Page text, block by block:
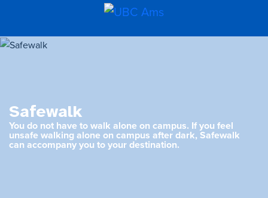
Safewalk
You do not have to walk alone on campus. If you feel
unsafe walking alone on campus after dark, Safewalk
can accompany you to your destination.